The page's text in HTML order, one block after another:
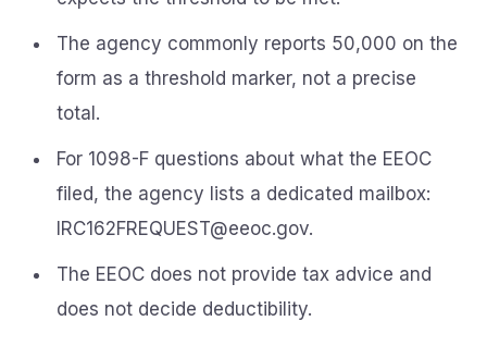
The agency commonly reports 50,000 on the
form as a threshold marker, not a precise
total.
For 1098-F questions about what the EEOC
filed, the agency lists a dedicated mailbox:
IRC162FREQUEST@eeoc.gov.
The EEOC does not provide tax advice and
does not decide deductibility.